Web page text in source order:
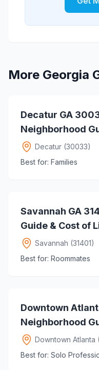
More Georgia
Decatur GA
Neighborhood
Decatur (30033)
Best for: Families
Savannah GA
Guide & Cost of
Savannah (31401)
Best for: Roommates
Downtown
Neighborhood
Downtown Atlanta
Best for: Solo